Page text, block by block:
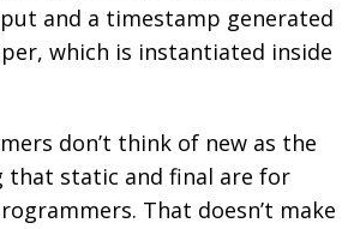
and a timestamp generated
which is instantiated inside
don’t think of new as the
that static and final are for
That doesn’t make